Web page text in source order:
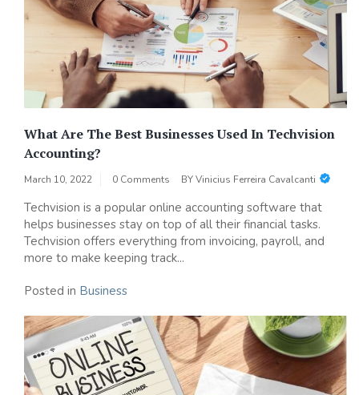
What Are The Best Businesses Used In Techvision
Accounting?
March 10, 2022 0 Comments BYVinicius Ferreira Cavalcanti
Techvision is a popular online accounting software that
helps businesses stay on top of all their financial tasks.
Techvision offers everything from invoicing, payroll, and
more to make keeping track...
Posted in Business